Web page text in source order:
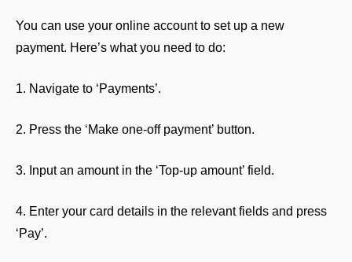
You can use your online account to set up a new
payment. Here’s what you need to do:
1. Navigate to ‘Payments’.
2. Press the ‘Make one-off payment’ button.
3. Input an amount in the ‘Top-up amount’ field.
4. Enter your card details in the relevant fields and press
‘Pay’.